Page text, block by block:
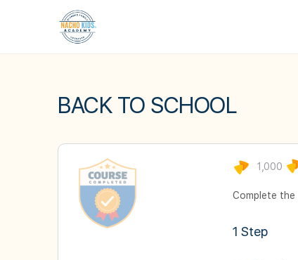
BACK TO SCHOOL
1,000
Complete the
1 Step